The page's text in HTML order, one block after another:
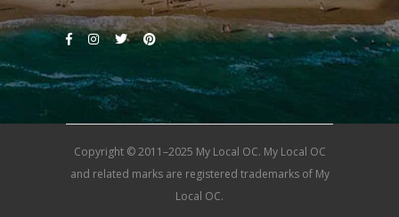
Copyright © 2011–2025 My Local OC. My Local OC
and related marks are registered trademarks of My
Local OC.